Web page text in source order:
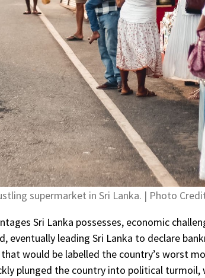
supermarket in Sri Lanka. | Photo
Sri Lanka possesses, economic
eventually leading Sri Lanka to declare
would be labelled the country’s worst
plunged the country into political